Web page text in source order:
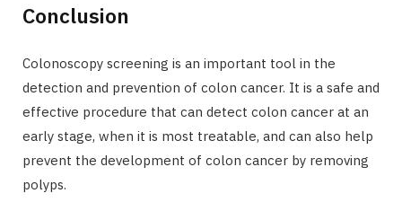
Conclusion
Colonoscopy screening is an important tool in the
detection and prevention of colon cancer. It is a safe and
effective procedure that can detect colon cancer at an
early stage, when it is most treatable, and can also help
prevent the development of colon cancer by removing
polyps.